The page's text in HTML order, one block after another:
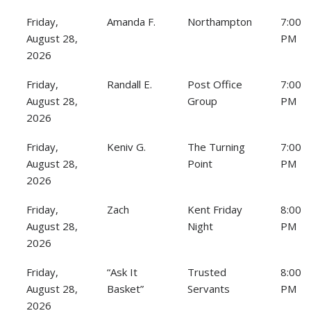
Friday,
August 28,
2026
Amanda F. Northampton
7:00
PM
Friday,
August 28,
2026
Randall E.
Post Office
Group
7:00
PM
Friday,
August 28,
2026
Keniv G.
The Turning
Point
7:00
PM
Friday,
August 28,
2026
Zach
Kent Friday
Night
8:00
PM
Friday,
August 28,
2026
“Ask It
Basket”
Trusted
Servants
8:00
PM